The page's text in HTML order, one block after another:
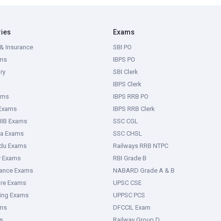
Insurance
Exams
Exams
Exams
Exams
Exams
Exams
Exams
SBI PO
IBPS PO
SBI Clerk
IBPS Clerk
IBPS RRB PO
IBPS RRB Clerk
SSC CGL
SSC CHSL
Railways RRB NTPC
RBI Grade B
NABARD Grade A & B
UPSC CSE
UPPSC PCS
DFCCIL Exam